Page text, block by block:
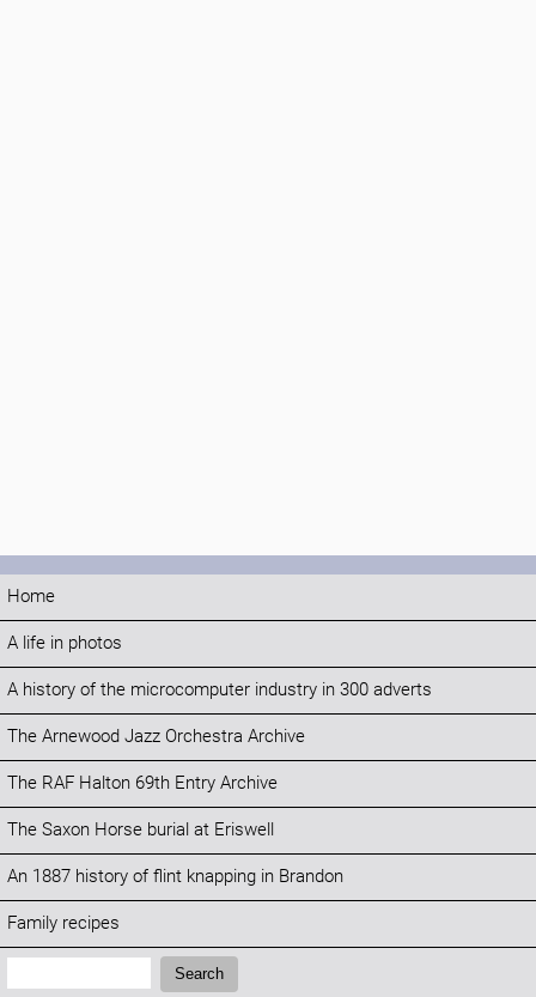
Home
A life in photos
A history of the microcomputer industry in 300 adverts
The Arnewood Jazz Orchestra Archive
The RAF Halton 69th Entry Archive
The Saxon Horse burial at Eriswell
An 1887 history of flint knapping in Brandon
Family recipes
Search:
Search